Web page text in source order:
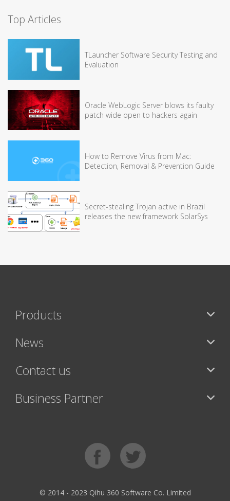
Top Articles
TLauncher Software Security Testing and
Evaluation
Oracle WebLogic Server blows its faulty
patch wide open to hackers again
How to Remove Virus from Mac:
Detection, Removal & Prevention Guide
Secret-stealing Trojan active in Brazil
releases the new framework SolarSys
Products
News
Contact us
Business Partner
© 2014 - 2023 Qihu 360 Software Co. Limited